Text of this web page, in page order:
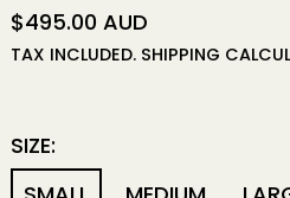
REGULAR PRICE
$495.00 AUD
TAX INCLUDED. SHIPPING
SIZE: